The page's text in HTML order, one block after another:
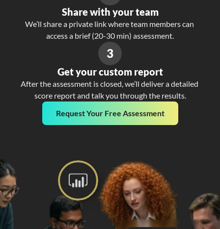
Share with your team
We’ll share a private link where team members can
access a brief (20-30 min) assessment.
3
Get your custom report
After the assessment is closed, we’ll deliver a detailed
score report and talk you through the results.
Request Your Free Assessment